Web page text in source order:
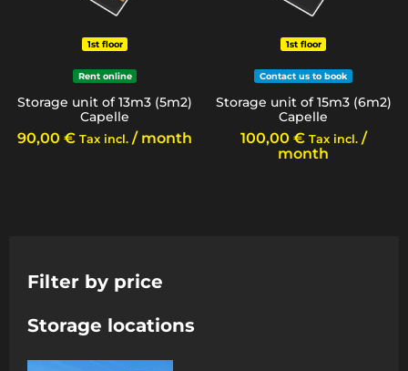
1st floor
Rent online
Storage unit of 13m3 (5m2)
Capelle
90,00 € Tax incl. / month
1st floor
Contact us to book
Storage unit of 15m3 (6m2)
Capelle
100,00 € Tax incl. /
month
Filter by price
Storage locations